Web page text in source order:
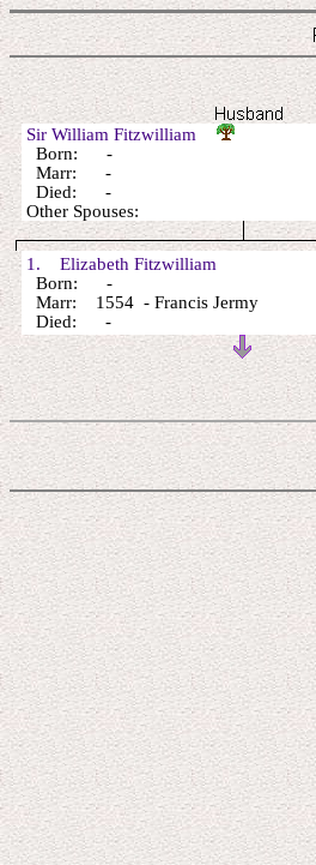
Sir William Fitzwilliam
Born: -
Marr: -
Died: -
Other Spouses:
1. Elizabeth Fitzwilliam
Born: -
Marr: 1554 - Francis Jermy
Died: -